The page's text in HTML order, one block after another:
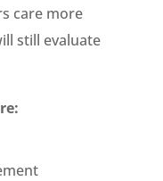
care more
still evaluate